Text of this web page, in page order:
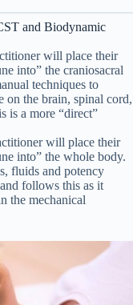
and Biodynamic
will place their
into” the craniosacral
techniques to
on the brain, spinal cord,
is a more “direct”
will place their
into” the whole body.
fluids and potency
follows this as it
the mechanical